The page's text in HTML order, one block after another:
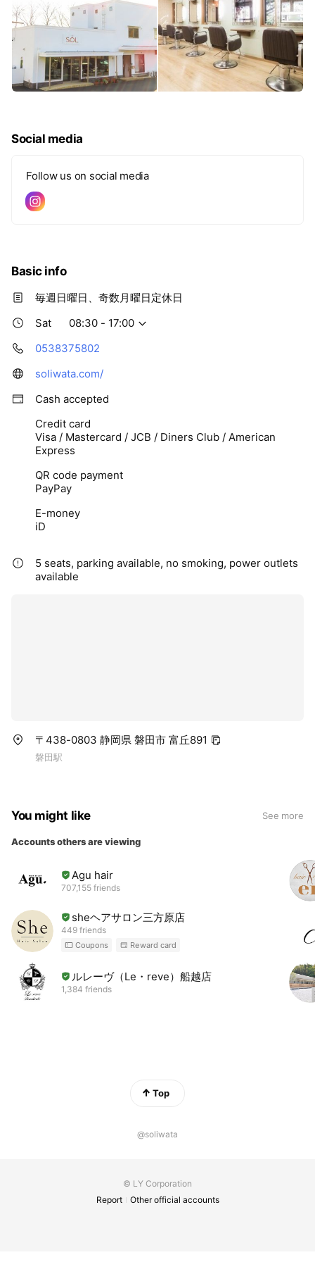
Social media
Follow us on social media
Basic info
毎週日曜日、奇数月曜日定休日
Sat
08:30 - 17:00
0538375802
soliwata.com/
Cash accepted
Credit card
Visa / Mastercard / JCB / Diners Club / American
Express
QR code payment
PayPay
E-money
iD
5 seats, parking available, no smoking, power outlets
available
〒438-0803 静岡県 磐田市 富丘891
磐田駅
You might like See more
Accounts others are viewing
Agu hair
707,155 friends
sheヘアサロン三方原店
449 friends
Coupons Reward card
ルレーヴ（Le・reve）船越店
1,384 friends
Top
@soliwata
© LY Corporation
Report
Other official accounts